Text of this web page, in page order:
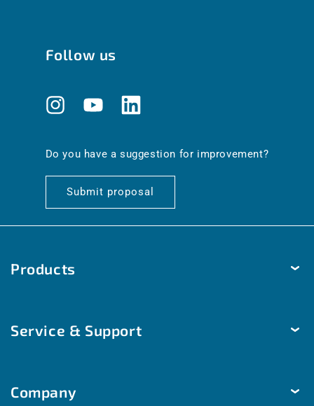
Follow us
InstagramYouTubeTranslation
en.general.social.links.linkedin
Do you have a suggestion for improvement?
Submit proposal
Products
Humidity
Brightness & movement
Service & Support
Payment methods
Company